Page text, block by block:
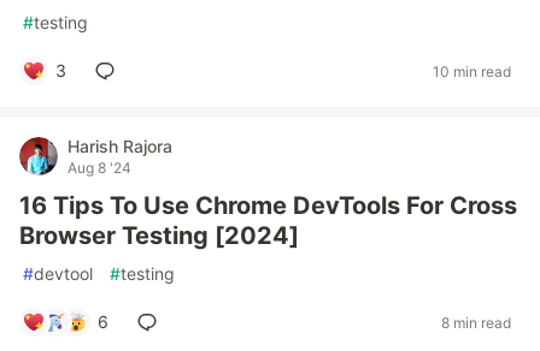
#testing
3 10 min read
Harish Rajora
Aug 8 '24
16 Tips To Use Chrome DevTools For Cross
Browser Testing [2024]
#devtool #testing
6 8 min read